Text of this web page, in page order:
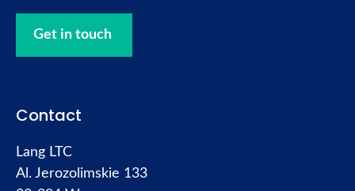
Get in touch
Contact
Lang LTC
Al. Jerozolimskie 133